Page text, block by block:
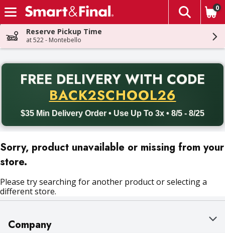
Skip header to page content
The
0
Reserve Pickup Time
at 522 - Montebello
FREE DELIVERY WITH CODE
BACK2SCHOOL26
$35 Min Delivery Order • Use Up To 3x • 8/5 - 8/25
Back to School promotion. Free delivery with promo code
Sorry, product unavailable or missing from your
store.
Please try searching for another product or selecting a
different store.
Company